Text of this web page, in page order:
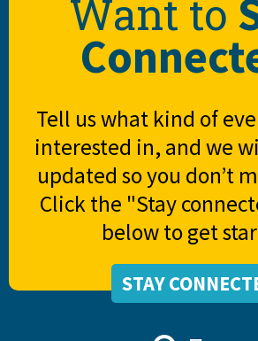
Want to
Tell us what kind of
interested in, and we
updated so you don’t
Click the "Stay
below to get
STAY